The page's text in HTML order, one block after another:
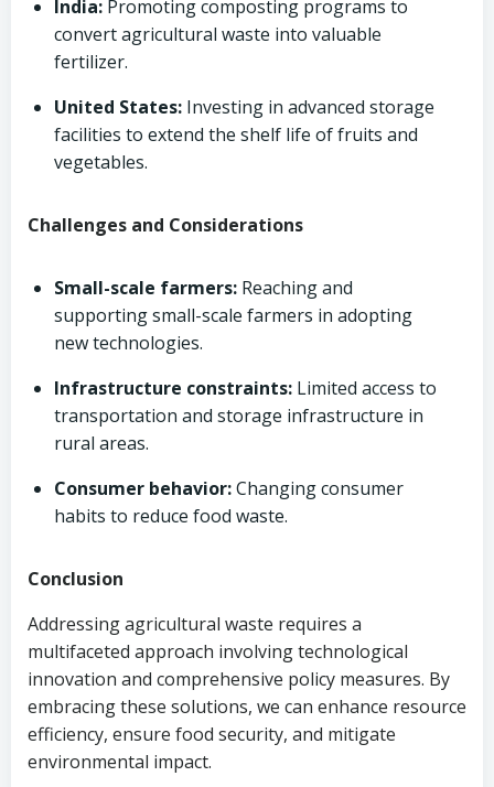
India: Promoting composting programs to
convert agricultural waste into valuable
fertilizer.
United States: Investing in advanced storage
facilities to extend the shelf life of fruits and
vegetables.
Challenges and Considerations
Small-scale farmers: Reaching and
supporting small-scale farmers in adopting
new technologies.
Infrastructure constraints: Limited access to
transportation and storage infrastructure in
rural areas.
Consumer behavior:Changing consumer
habits to reduce food waste.
Conclusion
Addressing agricultural waste requires a
multifaceted approach involving technological
innovation and comprehensive policy measures. By
embracing these solutions, we can enhance resource
efficiency, ensure food security, and mitigate
environmental impact.